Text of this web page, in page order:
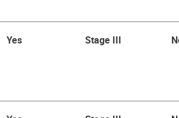
Yes Stage III